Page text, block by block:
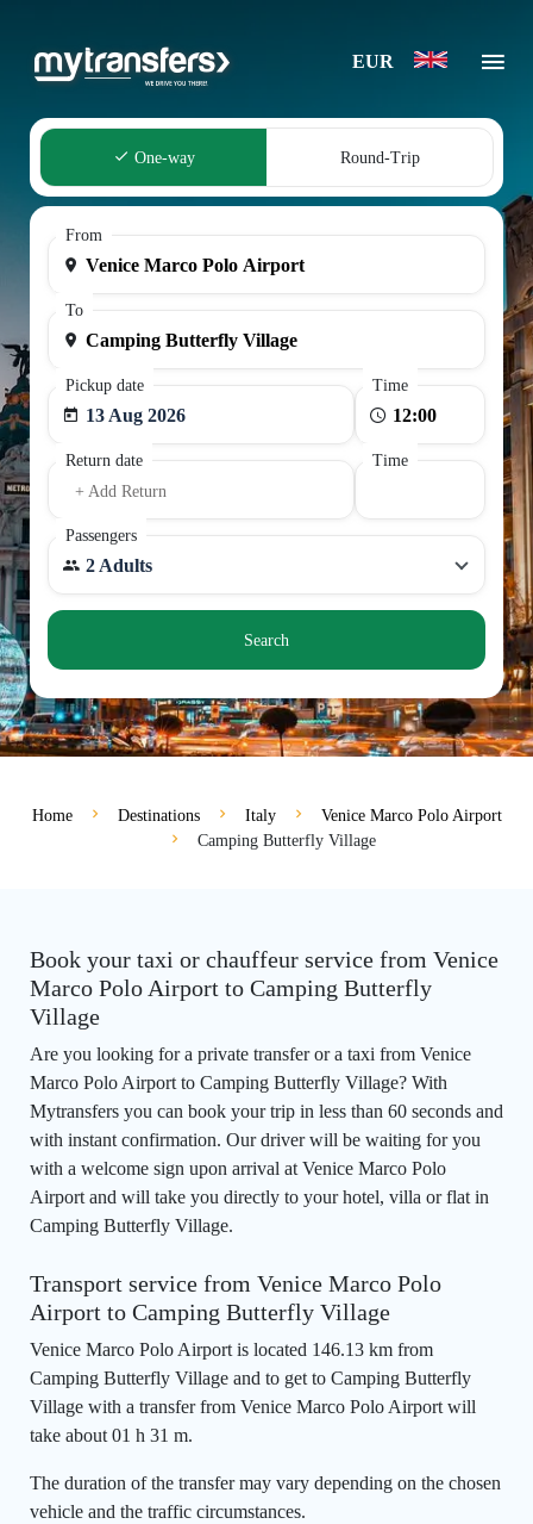
EUR
One-way Round-Trip
From
To
Pickup date
13 Aug 2026
Time
Return date
+ Add Return
Time
Passengers
2 Adults
Search
Home Destinations Italy
Venice Marco Polo Airport
Camping Butterfly Village
Book your taxi or chauffeur service from Venice
Marco Polo Airport to Camping Butterfly
Village
Are you looking for a private transfer or a taxi from Venice
Marco Polo Airport to Camping Butterfly Village? With
Mytransfers you can book your trip in less than 60 seconds and
with instant confirmation. Our driver will be waiting for you
with a welcome sign upon arrival at Venice Marco Polo
Airport and will take you directly to your hotel, villa or flat in
Camping Butterfly Village.
Transport service from Venice Marco Polo
Airport to Camping Butterfly Village
Venice Marco Polo Airport is located 146.13 km from
Camping Butterfly Village and to get to Camping Butterfly
Village with a transfer from Venice Marco Polo Airport will
take about 01 h 31 m.
The duration of the transfer may vary depending on the chosen
vehicle and the traffic circumstances.